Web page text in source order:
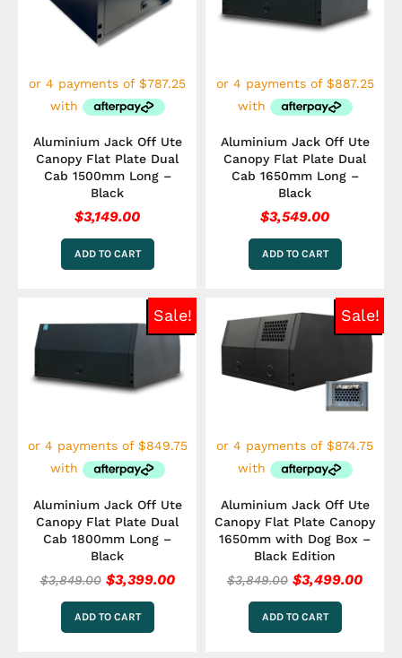
Aluminium Jack Off Ute
Canopy Flat Plate Dual
Cab 1500mm Long –
Black
$3,149.00
ADD TO CART
Aluminium Jack Off Ute
Canopy Flat Plate Dual
Cab 1650mm Long –
Black
$3,549.00
ADD TO CART
Sale!
Aluminium Jack Off Ute
Canopy Flat Plate Dual
Cab 1800mm Long –
Black
$3,849.00
price
was:
$3,399.00
Current
price
is:
$3,399.00.
ADD TO CART
Sale!
Aluminium Jack Off Ute
Canopy Flat Plate Canopy
1650mm with Dog Box –
Black Edition
$3,849.00
price
was:
$3,499.00
price
is:
ADD TO CART